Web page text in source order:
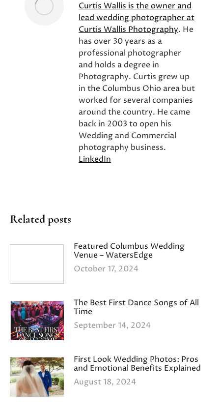
Curtis Wallis is the owner and
lead wedding photographer at
Curtis Wallis Photography. He
has over 30 years as a
professional photographer
and holds a degree in
Photography. Curtis grew up
in the Columbus Ohio area but
worked for several companies
around the country. He came
back in 2003 to open his
Wedding and Commercial
photography business.
LinkedIn
Related posts
Featured Columbus Wedding
Venue – WatersEdge
October 17, 2024
The Best First Dance Songs of All
Time
September 14, 2024
First Look Wedding Photos: Pros
and Emotional Benefits Explained
August 18, 2024